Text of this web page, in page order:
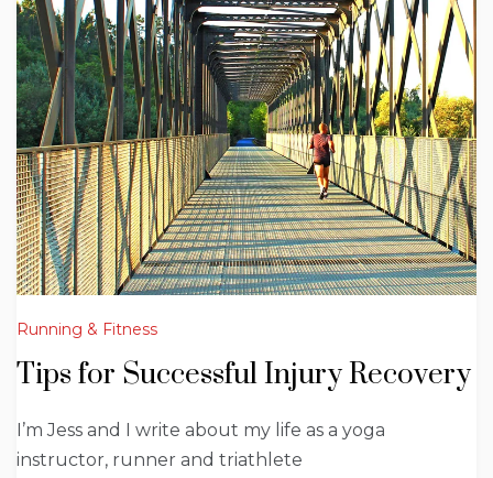
Running & Fitness
Tips for Successful Injury Recovery
I’m Jess and I write about my life as a yoga
instructor, runner and triathlete